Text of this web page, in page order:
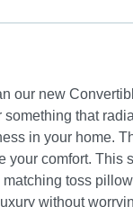
our new
that
in your home.
your comfort. This
toss
without